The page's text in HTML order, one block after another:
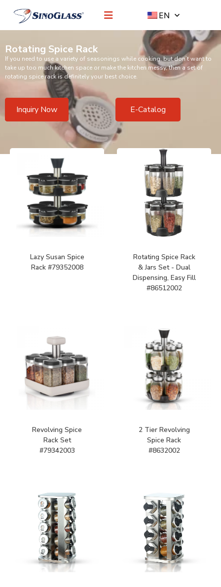
EN
Rotating Spice Rack
If you need to use a variety of seasonings while cooking, but don’t want to
take up too much kitchen space or make the kitchen messy, then a set of
rotating spice rack is definitely your best choice.
Inquiry Now E-Catalog
Lazy Susan Spice
Rack #79352008
Rotating Spice Rack
& Jars Set - Dual
Dispensing, Easy Fill
#86512002
Revolving Spice
Rack Set
#79342003
2 Tier Revolving
Spice Rack
#8632002